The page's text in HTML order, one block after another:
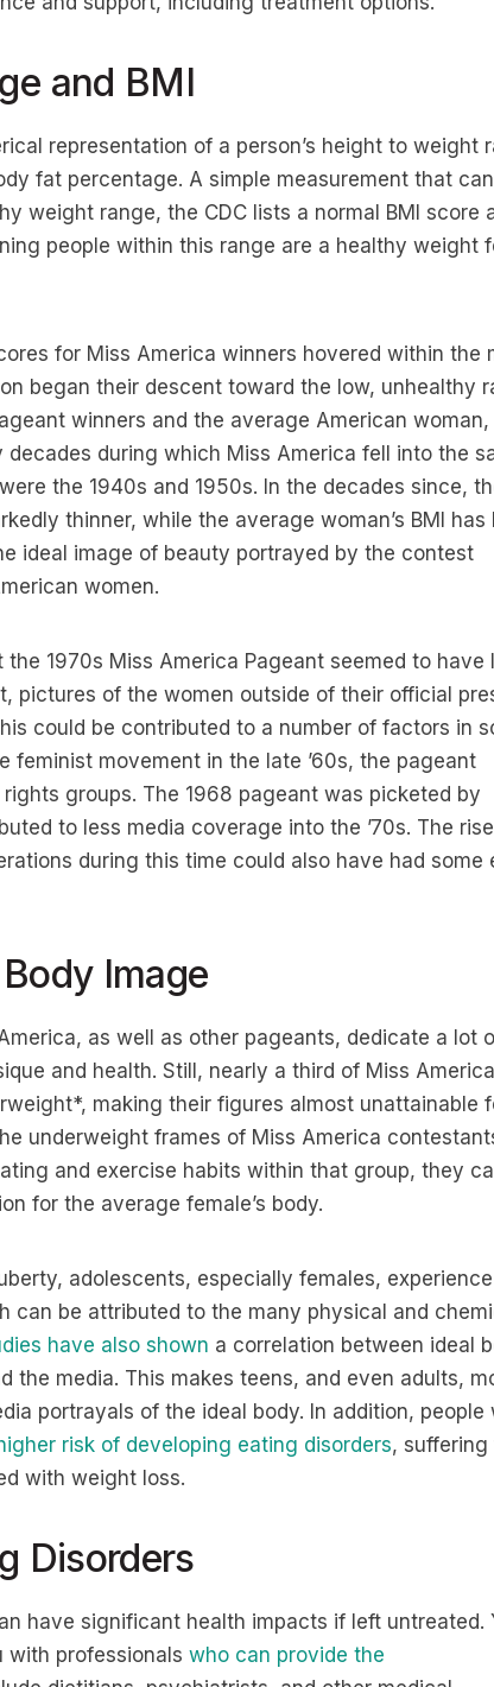
and BMI
representation of a person’s height to weight
fat percentage. A simple measurement that
weight range, the CDC lists a normal BMI score
people within this range are a healthy weight
for Miss America winners hovered within the
began their descent toward the low, unhealthy
winners and the average American woman,
during which Miss America fell into the
the 1940s and 1950s. In the decades since,
thinner, while the average woman’s BMI has
ideal image of beauty portrayed by the contest
women.
1970s Miss America Pageant seemed to have
pictures of the women outside of their official
could be contributed to a number of factors in
feminist movement in the late ’60s, the pageant
groups. The 1968 pageant was picketed by
to less media coverage into the ’70s. The
during this time could also have had some
Image
as well as other pageants, dedicate a lot
and health. Still, nearly a third of Miss America
making their figures almost unattainable
underweight frames of Miss America
and exercise habits within that group, they
for the average female’s body.
adolescents, especially females,
can be attributed to the many physical and
have also shown a correlation between ideal
the media. This makes teens, and even adults,
portrayals of the ideal body. In addition, people
risk of developing eating disorders, suffering
with weight loss.
Disorders
have significant health impacts if left untreated.
professionals who can provide the